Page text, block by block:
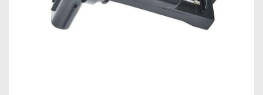
THROTTLE CONTROLLERS
OXYGEN SENSORS